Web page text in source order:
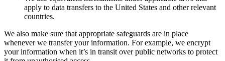
apply to data transfers to the United States and other relevant
countries.
We also make sure that appropriate safeguards are in place
whenever we transfer your information. For example, we encrypt
your information when it’s in transit over public networks to protect